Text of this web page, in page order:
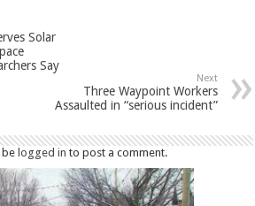
Solar
Say
Next
Three Waypoint Workers
Assaulted in “serious incident”
be logged in to post a comment.